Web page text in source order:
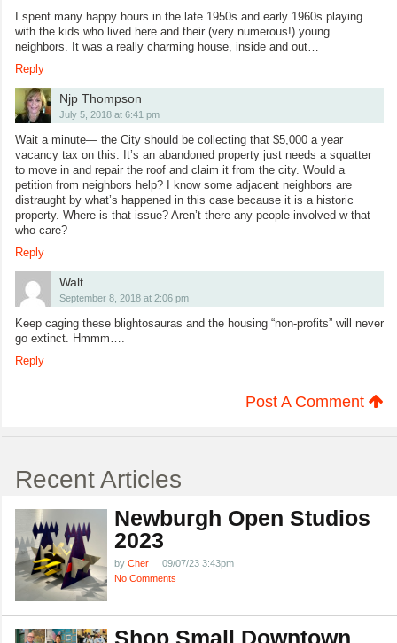
I spent many happy hours in the late 1950s and early 1960s playing
with the kids who lived here and their (very numerous!) young
neighbors. It was a really charming house, inside and out…
Reply
Njp Thompson
July 5, 2018 at 6:41 pm
Wait a minute— the City should be collecting that $5,000 a year
vacancy tax on this. It’s an abandoned property just needs a squatter
to move in and repair the roof and claim it from the city. Would a
petition from neighbors help? I know some adjacent neighbors are
distraught by what’s happened in this case because it is a historic
property. Where is that issue? Aren’t there any people involved w that
who care?
Reply
Walt
September 8, 2018 at 2:06 pm
Keep caging these blightosauras and the housing “non-profits” will never
go extinct. Hmmm….
Reply
Post A Comment
Recent Articles
Newburgh Open Studios
2023
by Cher
09/07/23 3:43pm
No Comments
Shop Small Downtown